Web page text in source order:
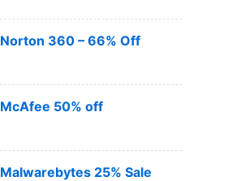
Norton 360 – 66% Off
McAfee 50% off
Malwarebytes 25% Sale